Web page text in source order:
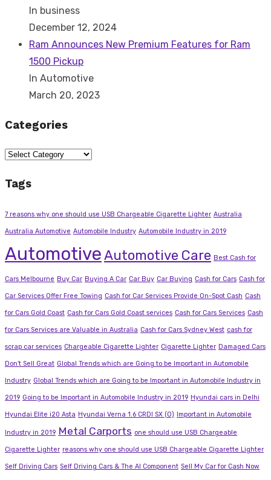
In business
December 12, 2024
Ram Announces New Premium Features for Ram
1500 Pickup
In Automotive
March 20, 2023
Categories
Categories
Tags
7 reasons why one should use USB Chargeable Cigarette Lighter Australia
Australia Automotive Automobile Industry Automobile Industry in 2019
AutomotiveAutomotive Care Best Cash for
Cars Melbourne Buy Car Buying A Car Car Buy Car Buying Cash for Cars Cash for
Car Services Offer Free Towing Cash for Car Services Provide On-Spot Cash Cash
for Cars Gold Coast Cash for Cars Gold Coast services Cash for Cars Services Cash
for Cars Services are Valuable in Australia Cash for Cars Sydney West cash for
scrap car services Chargeable Cigarette Lighter Cigarette Lighter Damaged Cars
Don’t Sell Great Global Trends which are Going to be Important in Automobile
Industry Global Trends which are Going to be Important in Automobile Industry in
2019 Going to be Important in Automobile Industry in 2019 Hyundai cars in Delhi
Hyundai Elite i20 Asta Hyundai Verna 1.6 CRDI SX (O) Important in Automobile
Industry in 2019 Metal Carports one should use USB Chargeable
Cigarette Lighter reasons why one should use USB Chargeable Cigarette Lighter
Self Driving Cars Self Driving Cars & The AI Component Sell My Car for Cash Now